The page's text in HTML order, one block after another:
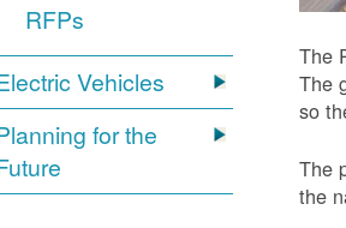
RFPs
Vehicles
for the
The
The
so
The
the